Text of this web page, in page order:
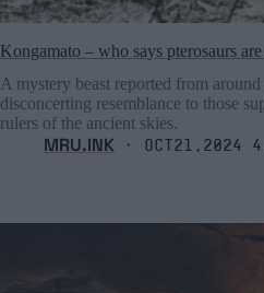
Kongamato – who says pterosaurs
A mystery beast reported from
disconcerting resemblance to those
rulers of the ancient skies.
MRU.INK ⬝ Oct21,2024